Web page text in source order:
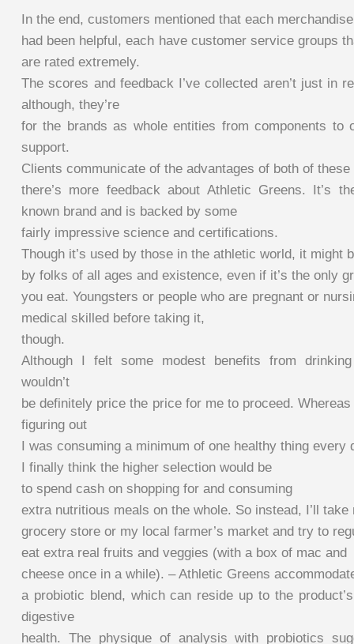
In the end, customers mentioned that each merchandise
had been helpful, each have customer service groups
are rated extremely.
The scores and feedback I’ve collected aren’t just in
although, they’re
for the brands as whole entities from components to
support.
Clients communicate of the advantages of both of
there’s more feedback about Athletic Greens. It’s
known brand and is backed by some
fairly impressive science and certifications.
Though it’s used by those in the athletic world, it might
by folks of all ages and existence, even if it’s the only
you eat. Youngsters or people who are pregnant or
medical skilled before taking it,
though.
Although I felt some modest benefits from
wouldn’t
be definitely price the price for me to proceed.
figuring out
I was consuming a minimum of one healthy thing every
I finally think the higher selection would be
to spend cash on shopping for and consuming
extra nutritious meals on the whole. So instead, I’ll
grocery store or my local farmer’s market and try to
eat extra real fruits and veggies (with a box of mac and
cheese once in a while). – Athletic Greens
a probiotic blend, which can reside up to the
digestive
health. The physique of analysis with probiotics